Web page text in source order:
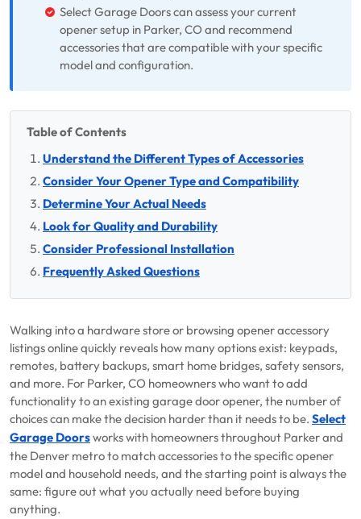
Select Garage Doors can assess your current
opener setup in Parker, CO and recommend
accessories that are compatible with your specific
model and configuration.
Table of Contents
Understand the Different Types of Accessories
Consider Your Opener Type and Compatibility
Determine Your Actual Needs
Look for Quality and Durability
Consider Professional Installation
Frequently Asked Questions
Walking into a hardware store or browsing opener accessory
listings online quickly reveals how many options exist: keypads,
remotes, battery backups, smart home bridges, safety sensors,
and more. For Parker, CO homeowners who want to add
functionality to an existing garage door opener, the number of
choices can make the decision harder than it needs to be. Select
Garage Doorsworks with homeowners throughout Parker and
the Denver metro to match accessories to the specific opener
model and household needs, and the starting point is always the
same: figure out what you actually need before buying
anything.